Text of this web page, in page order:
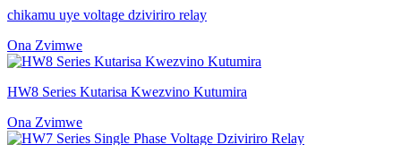
chikamu uye voltage dziviriro relay
Ona Zvimwe
HW8 Series Kutarisa Kwezvino Kutumira
Ona Zvimwe